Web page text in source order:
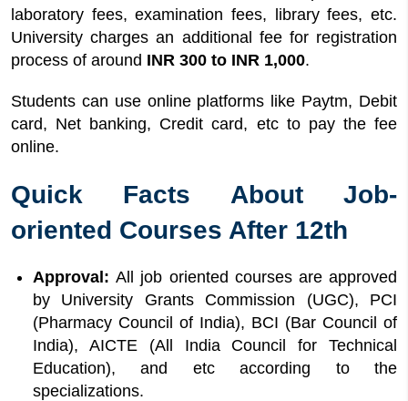
laboratory fees, examination fees, library fees, etc.
University charges an additional fee for registration
process of around INR 300 to INR 1,000.
Students can use online platforms like Paytm, Debit
card, Net banking, Credit card, etc to pay the fee
online.
Quick Facts About Job-
oriented Courses After 12th
Approval:All job oriented courses are approved
by University Grants Commission (UGC), PCI
(Pharmacy Council of India), BCI (Bar Council of
India), AICTE (All India Council for Technical
Education), and etc according to the
specializations.